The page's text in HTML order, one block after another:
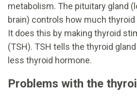
metabolism. The pituitary gland
brain) controls how much
It does this by making thyroid
(TSH). TSH tells the thyroid
less thyroid hormone.
Problems with the